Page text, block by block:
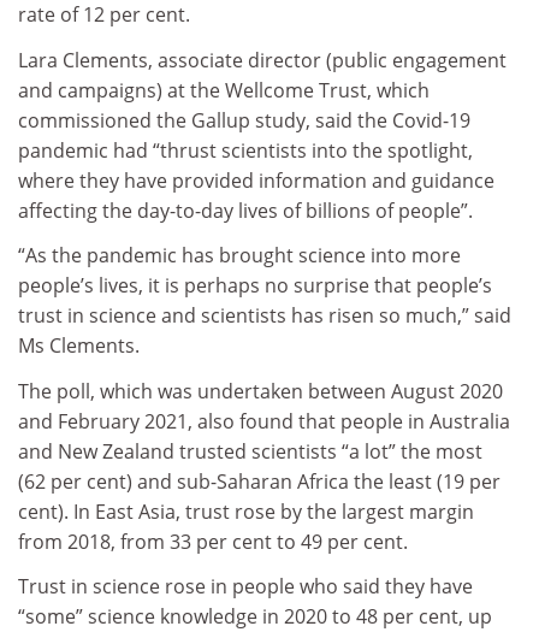
rate of 12 per cent.
Lara Clements, associate director (public engagement
and campaigns) at the Wellcome Trust, which
commissioned the Gallup study, said the Covid-19
pandemic had “thrust scientists into the spotlight,
where they have provided information and guidance
affecting the day-to-day lives of billions of people”.
“As the pandemic has brought science into more
people’s lives, it is perhaps no surprise that people’s
trust in science and scientists has risen so much,” said
Ms Clements.
The poll, which was undertaken between August 2020
and February 2021, also found that people in Australia
and New Zealand trusted scientists “a lot” the most
(62 per cent) and sub-Saharan Africa the least (19 per
cent). In East Asia, trust rose by the largest margin
from 2018, from 33 per cent to 49 per cent.
Trust in science rose in people who said they have
“some” science knowledge in 2020 to 48 per cent, up